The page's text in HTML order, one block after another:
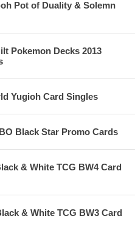
Pot of Duality & Solemn
Pokemon Decks 2013
Yugioh Card Singles
Black Star Promo Cards
& White TCG BW4 Card
& White TCG BW3 Card